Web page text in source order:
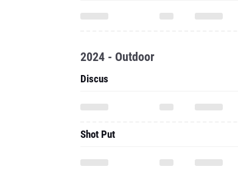
2024 - Outdoor
Discus
Shot Put